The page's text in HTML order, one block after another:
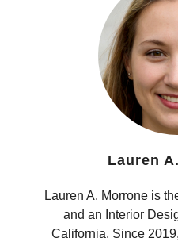
Lauren
Lauren A. Morrone is
and an Interior
California. Since